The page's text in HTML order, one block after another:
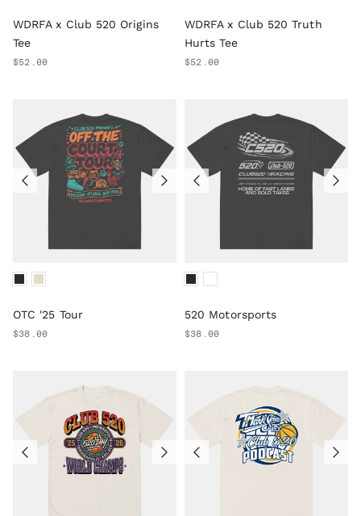
WDRFA x Club 520 Origins
Tee
$52.00
WDRFA x Club 520 Truth
Hurts Tee
$52.00
OTC '25 Tour
$38.00
520 Motorsports
$38.00